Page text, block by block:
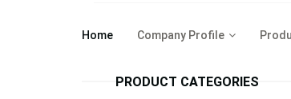
Home Company Profile
PRODUCT CATEGORIES